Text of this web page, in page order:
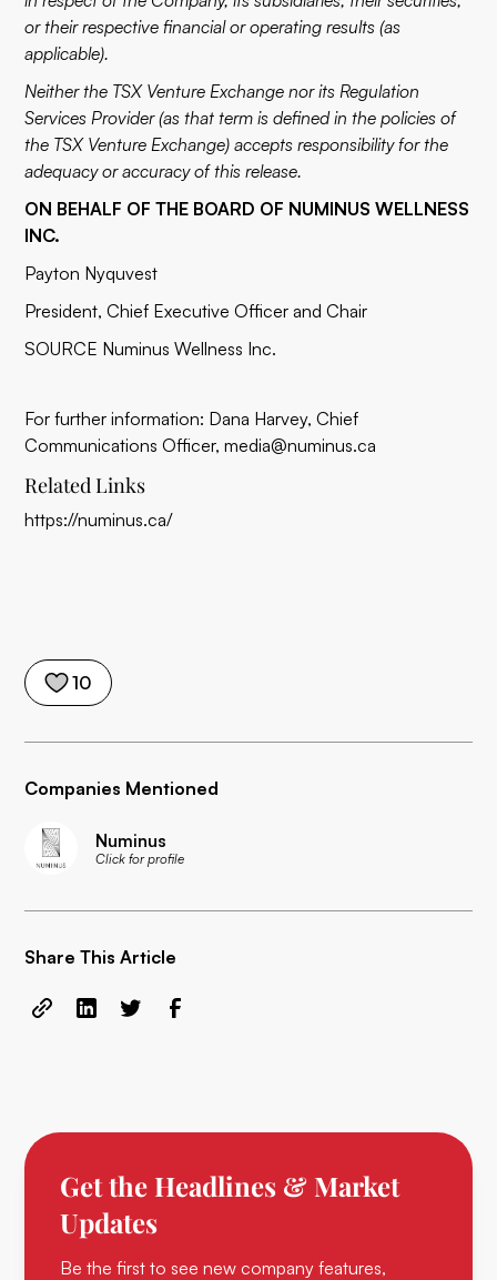
10
Companies Mentioned
Numinus
Click for profile
Share This Article
or their respective financial or operating results (as
applicable).
Neither the TSX Venture Exchange nor its Regulation
Services Provider (as that term is defined in the policies of
the TSX Venture Exchange) accepts responsibility for the
adequacy or accuracy of this release.
ON BEHALF OF THE BOARD OF NUMINUS WELLNESS
INC.
Payton Nyquvest
President, Chief Executive Officer and Chair
SOURCE Numinus Wellness Inc.
For further information: Dana Harvey, Chief
Communications Officer, media@numinus.ca
Related Links
https://numinus.ca/
Get the Headlines & Market
Updates
Be the first to see new company features,